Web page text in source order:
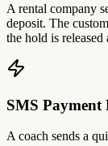
A rental company
deposit. The
the hold is
SMS Payment
A coach sends a